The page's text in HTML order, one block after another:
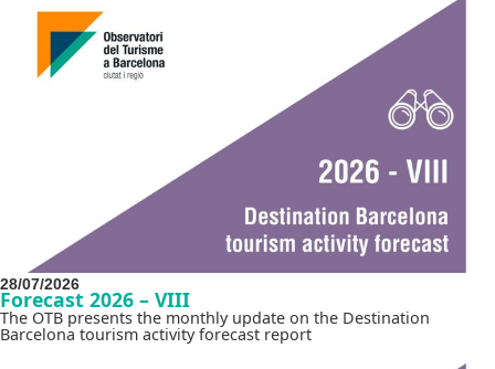
28/07/2026
Forecast 2026 – VIII
The OTB presents the monthly update on the Destination
Barcelona tourism activity forecast report